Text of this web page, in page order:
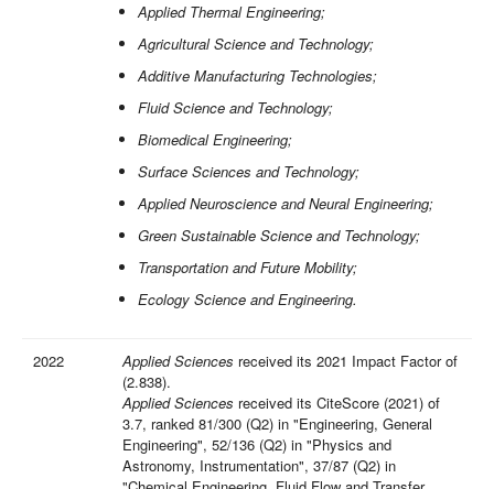
Applied Thermal Engineering;
Agricultural Science and Technology;
Additive Manufacturing Technologies;
Fluid Science and Technology;
Biomedical Engineering;
Surface Sciences and Technology;
Applied Neuroscience and Neural Engineering;
Green Sustainable Science and Technology;
Transportation and Future Mobility;
Ecology Science and Engineering.
2022 Applied Sciences received its 2021 Impact Factor of
(2.838).
Applied Sciences received its CiteScore (2021) of
3.7, ranked 81/300 (Q2) in "Engineering, General
Engineering", 52/136 (Q2) in "Physics and
Astronomy, Instrumentation", 37/87 (Q2) in